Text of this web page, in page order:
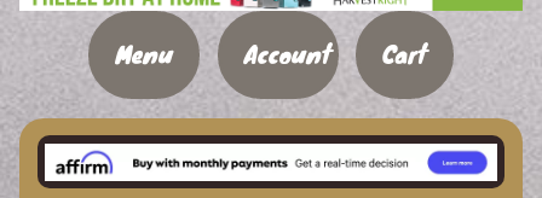
Menu Account Cart